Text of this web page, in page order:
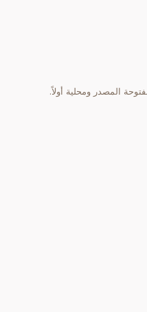
المصدر ومحلية أولاً.